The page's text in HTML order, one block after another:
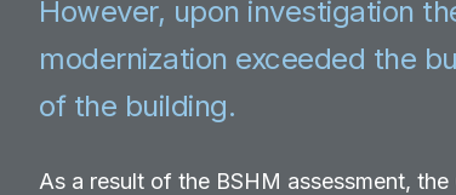
However, upon investigation
modernization exceeded the
of the building.
As a result of the BSHM assessment,